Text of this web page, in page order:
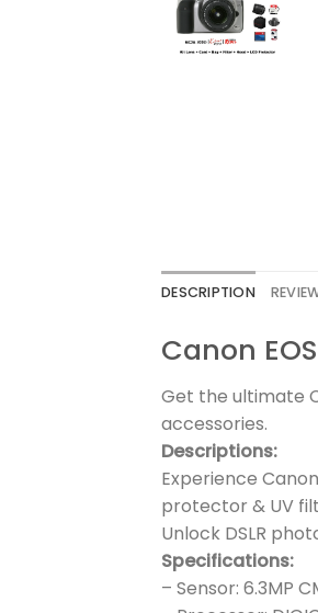
DESCRIPTION
Canon
Get the ultimate
accessories.
Descriptions:
Experience
protector & UV
Unlock DSLR
Specifications:
– Sensor: 6.3MP